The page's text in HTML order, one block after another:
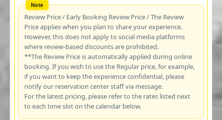
Review Price / Early Booking Review Price / The Review
Price applies when you plan to share your experience.
However, this does not apply to social media platforms
where review-based discounts are prohibited.
**The Review Price is automatically applied during online
booking. If you wish to use the Regular price, for example,
if you want to keep the experience confidential, please
notify our reservation center staff via message.
For the latest pricing, please refer to the rates listed next
to each time slot on the calendar below.